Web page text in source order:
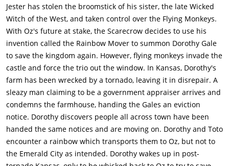
Jester has stolen the broomstick of his sister, the late Wicked
Witch of the West, and taken control over the Flying Monkeys.
With Oz's future at stake, the Scarecrow decides to use his
invention called the Rainbow Mover to summon Dorothy Gale
to save the kingdom again. However, flying monkeys invade the
castle and force the trio out the window. In Kansas, Dorothy's
farm has been wrecked by a tornado, leaving it in disrepair. A
sleazy man claiming to be a government appraiser arrives and
condemns the farmhouse, handing the Gales an eviction
notice. Dorothy discovers people all across town have been
handed the same notices and are moving on. Dorothy and Toto
encounter a rainbow which transports them to Oz, but not to
the Emerald City as intended. Dorothy wakes up in post-